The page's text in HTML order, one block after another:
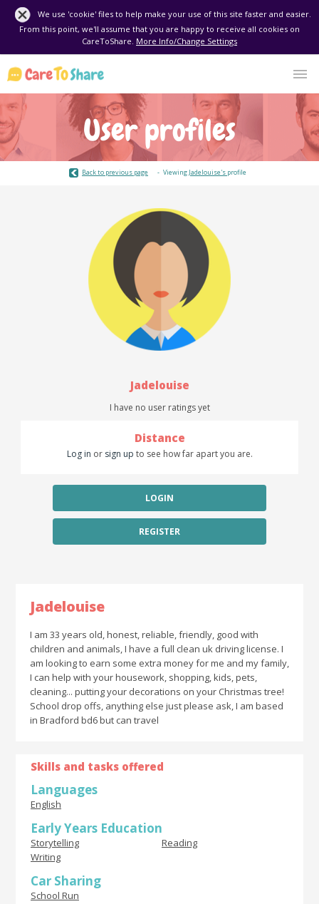
We use 'cookie' files to help make your use of this site faster and easier.
From this point, we'll assume that you are happy to receive all cookies on
CareToShare. More Info/Change Settings
User profiles
Back to previous page Viewing Jadelouise's profile
Jadelouise
I have no user ratings yet
Distance
Log in or sign up to see how far apart you are.
LOGIN
REGISTER
Jadelouise
I am 33 years old, honest, reliable, friendly, good with
children and animals, I have a full clean uk driving license. I
am looking to earn some extra money for me and my family,
I can help with your housework, shopping, kids, pets,
cleaning... putting your decorations on your Christmas tree!
School drop offs, anything else just please ask, I am based
in Bradford bd6 but can travel
Skills and tasks offered
Languages
English
Early Years Education
Storytelling
Reading
Writing
Car Sharing
School Run